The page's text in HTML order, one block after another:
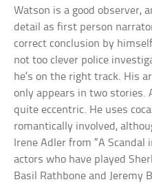
Watson is a good observer,
detail as first person
correct conclusion by
not too clever police
he’s on the right track. His
only appears in two stories.
quite eccentric. He uses
romantically involved,
Irene Adler from “A Scandal
actors who have played
Basil Rathbone and Jeremy